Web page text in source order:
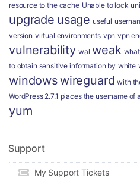
resource to the cache Unable to lock
upgrade usage useful
version virtual environments vpn vpn
vulnerability wal weak
to obtain sensitive information by white
windowswireguard with
WordPress 2.7.1 places the username
yum
Support
My Support Tickets